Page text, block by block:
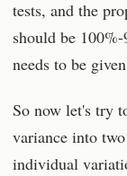
tests, and the
should be
needs to be
So now let's try
variance into
individual